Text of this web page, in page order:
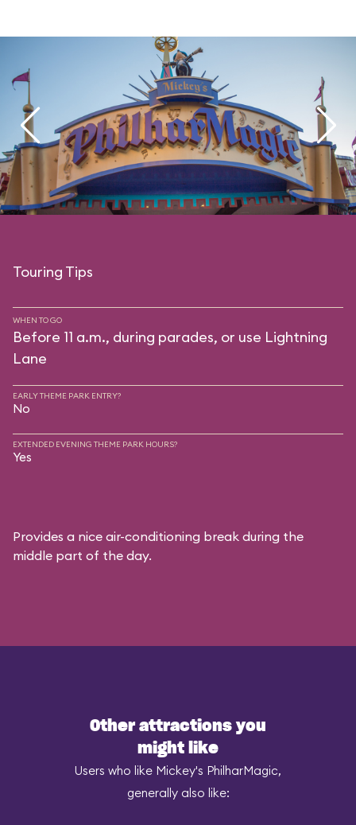
Touring Tips
WHEN TO GO
Before 11 a.m., during parades, or use Lightning
Lane
EARLY THEME PARK ENTRY?
No
EXTENDED EVENING THEME PARK HOURS?
Yes
Provides a nice air-conditioning break during the
middle part of the day.
Other attractions you
might like
Users who like Mickey's PhilharMagic,
generally also like: